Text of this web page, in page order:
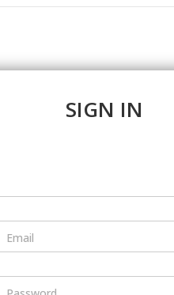
SIGN IN
Email
Password